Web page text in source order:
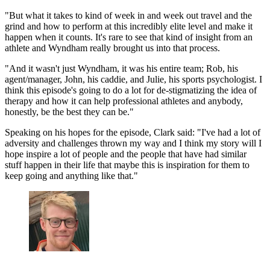
"But what it takes to kind of week in and week out travel and the
grind and how to perform at this incredibly elite level and make it
happen when it counts. It's rare to see that kind of insight from an
athlete and Wyndham really brought us into that process.
"And it wasn't just Wyndham, it was his entire team; Rob, his
agent/manager, John, his caddie, and Julie, his sports psychologist. I
think this episode's going to do a lot for de-stigmatizing the idea of
therapy and how it can help professional athletes and anybody,
honestly, be the best they can be."
Speaking on his hopes for the episode, Clark said: "I've had a lot of
adversity and challenges thrown my way and I think my story will I
hope inspire a lot of people and the people that have had similar
stuff happen in their life that maybe this is inspiration for them to
keep going and anything like that."